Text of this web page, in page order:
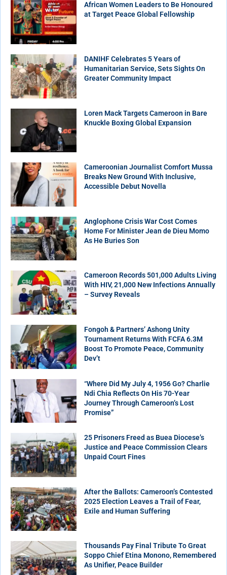
African Women Leaders to Be Honoured
at Target Peace Global Fellowship
DANIHF Celebrates 5 Years of
Humanitarian Service, Sets Sights On
Greater Community Impact
Loren Mack Targets Cameroon in Bare
Knuckle Boxing Global Expansion
Cameroonian Journalist Comfort Mussa
Breaks New Ground With Inclusive,
Accessible Debut Novella
Anglophone Crisis War Cost Comes
Home For Minister Jean de Dieu Momo
As He Buries Son
Cameroon Records 501,000 Adults Living
With HIV, 21,000 New Infections Annually
– Survey Reveals
Fongoh & Partners’ Ashong Unity
Tournament Returns With FCFA 6.3M
Boost To Promote Peace, Community
Dev’t
“Where Did My July 4, 1956 Go? Charlie
Ndi Chia Reflects On His 70-Year
Journey Through Cameroon’s Lost
Promise”
25 Prisoners Freed as Buea Diocese’s
Justice and Peace Commission Clears
Unpaid Court Fines
After the Ballots: Cameroon’s Contested
2025 Election Leaves a Trail of Fear,
Exile and Human Suffering
Thousands Pay Final Tribute To Great
Soppo Chief Etina Monono, Remembered
As Unifier, Peace Builder